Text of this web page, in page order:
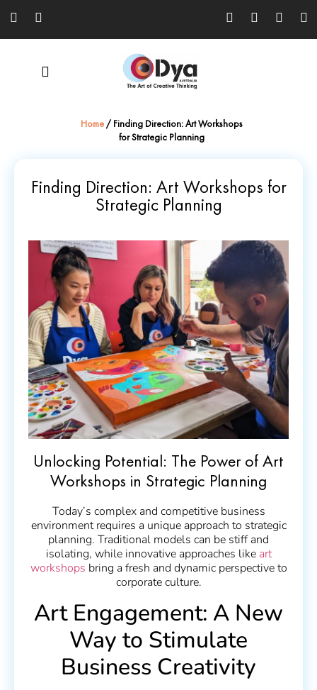
Home/ Finding Direction: Art Workshops
for Strategic Planning
Finding Direction: Art Workshops for
Strategic Planning
Unlocking Potential: The Power of Art
Workshops in Strategic Planning
Today’s complex and competitive business
environment requires a unique approach to strategic
planning. Traditional models can be stiff and
isolating, while innovative approaches like art
workshops bring a fresh and dynamic perspective to
corporate culture.
Art Engagement: A New
Way to Stimulate
Business Creativity